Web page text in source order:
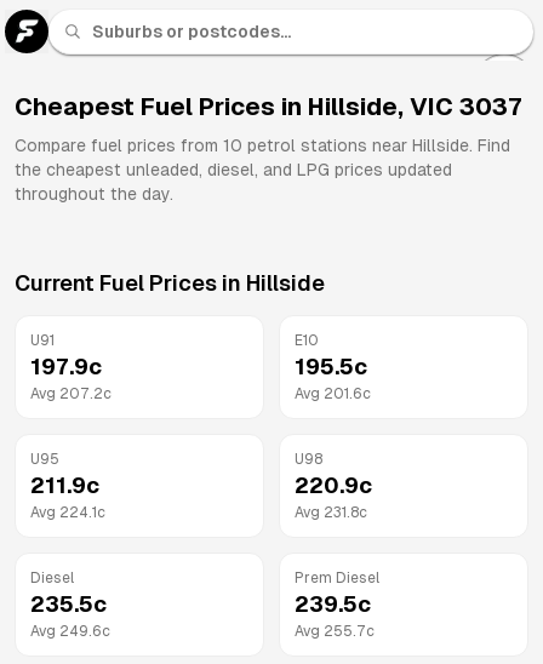
Brands
Cheapest Fuel Prices in Hillside, VIC 3037
Compare fuel prices from 10 petrol stations near Hillside. Find
the cheapest unleaded, diesel, and LPG prices updated
throughout the day.
Current Fuel Prices in Hillside
U91
197.9c
Avg 207.2c
E10
195.5c
Avg 201.6c
U95
211.9c
Avg 224.1 c
U98
220.9c
Avg 231.8c
Diesel
235.5c
Avg 249.6c
Prem Diesel
239.5c
Avg 255.7c